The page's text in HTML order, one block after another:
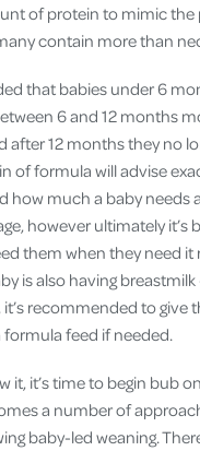
of protein to mimic
contain more than
that babies under 6
6 and 12 months
after 12 months they no
of formula will advise
how much a baby needs
however ultimately it’s
them when they need it
is also having
it’s recommended to
feed if needed​.
it, it’s time to begin bub
a number of
baby-led weaning.